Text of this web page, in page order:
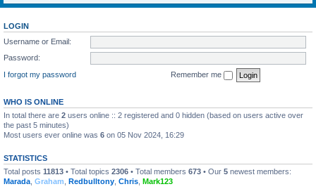
LOGIN
Username or Email:
Password:
I forgot my password
Remember me
WHO IS ONLINE
In total there are 2 users online :: 2 registered and 0 hidden (based on users active over
the past 5 minutes)
Most users ever online was 6 on 05 Nov 2024, 16:29
STATISTICS
Total posts 11813 • Total topics 2306 • Total members 673 • Our 5 newest members:
Marada Graham Redbulltony Chris Mark123